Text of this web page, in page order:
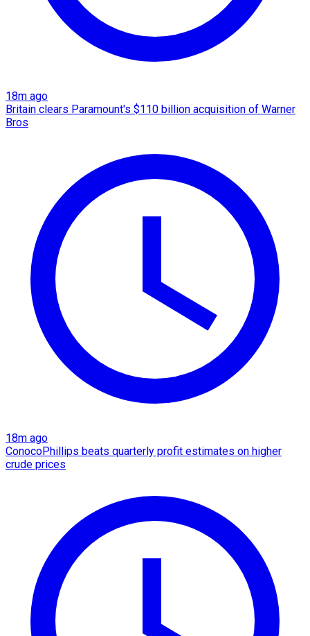
18m ago
Britain clears Paramount's $110 billion acquisition ​of Warner
Bros
18m ago
ConocoPhillips beats quarterly profit estimates on higher
crude prices